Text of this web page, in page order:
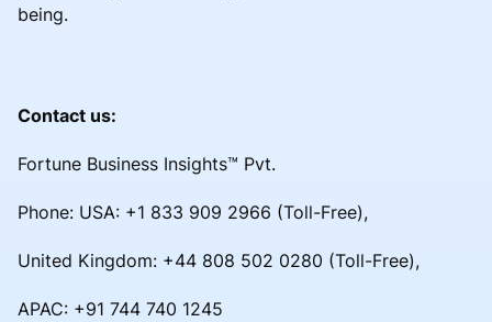
being.
Contact us:
Fortune Business Insights™ Pvt.
Phone: USA: +1 833 909 2966 (Toll-Free),
United Kingdom: +44 808 502 0280 (Toll-Free),
APAC: +91 744 740 1245